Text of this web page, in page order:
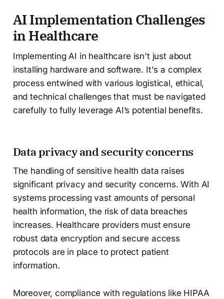
AI Implementation Challenges
in Healthcare
Implementing AI in healthcare isn't just about
installing hardware and software. It's a complex
process entwined with various logistical, ethical,
and technical challenges that must be navigated
carefully to fully leverage AI’s potential benefits.
Data privacy and security concerns
The handling of sensitive health data raises
significant privacy and security concerns. With AI
systems processing vast amounts of personal
health information, the risk of data breaches
increases. Healthcare providers must ensure
robust data encryption and secure access
protocols are in place to protect patient
information.
Moreover, compliance with regulations like HIPAA